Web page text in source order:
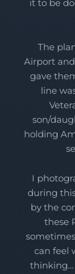
it to be
The
Airport
gave
line
son/
holding
I
during
by the
these
can feel
thinking…